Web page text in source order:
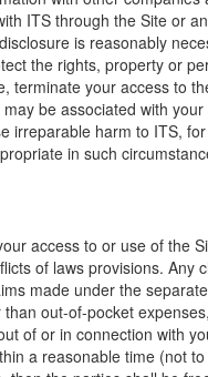
ITS through the Site or
is reasonably
the rights, property or
terminate your access to
be associated with
irreparable harm to ITS,
in such
access to or use of the
of laws provisions.
made under the
out-of-pocket
of or in connection with
a reasonable time (not